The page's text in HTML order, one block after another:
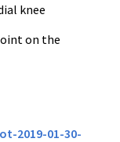
knee
on the
2019-01-30-